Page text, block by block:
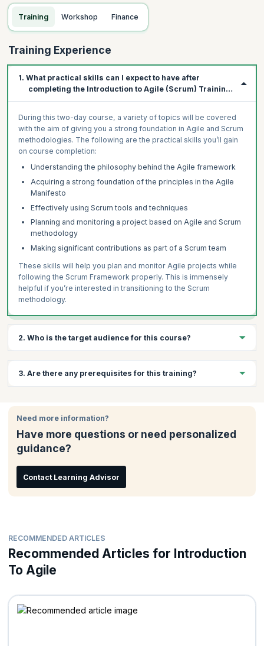
Training Workshop Finance
Training Experience
1. What practical skills can I expect to have after
completing the Introduction to Agile (Scrum) Training
Course?
During this two-day course, a variety of topics will be covered
with the aim of giving you a strong foundation in Agile and Scrum
methodologies. The following are the practical skills you’ll gain
on course completion:
Understanding the philosophy behind the Agile framework
Acquiring a strong foundation of the principles in the Agile
Manifesto
Effectively using Scrum tools and techniques
Planning and monitoring a project based on Agile and Scrum
methodology
Making significant contributions as part of a Scrum team
These skills will help you plan and monitor Agile projects while
following the Scrum Framework properly. This is immensely
helpful if you’re interested in transitioning to the Scrum
methodology.
2. Who is the target audience for this course?
Agile software development approaches, and in working with
Scrum. Some examples of professionals who would benefit
Project Managers
Product Owners
Software Developers
3. Are there any prerequisites for this training?
Need more information?
Have more questions or need personalized
guidance?
Contact Learning Advisor
RECOMMENDED ARTICLES
Recommended Articles for Introduction
To Agile